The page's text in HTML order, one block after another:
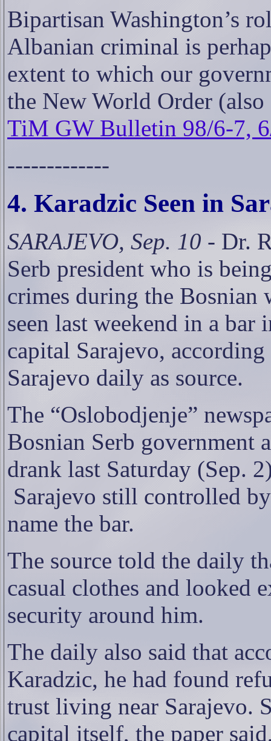
Bipartisan Washington’s
Albanian criminal is
extent to which our
the New World Order (also
TiM GW Bulletin 98/6-7,
-------------
4. Karadzic Seen in
SARAJEVO, Sep. 10 - Dr.
Serb president who is
crimes during the Bosnian
seen last weekend in a
capital Sarajevo,
Sarajevo daily as source.
The “Oslobodjenje”
Bosnian Serb government
drank last Saturday (Sep.
Sarajevo still controlled
name the bar.
The source told the daily
casual clothes and looked
security around him.
The daily also said that
Karadzic, he had found
trust living near Sarajevo.
capital itself, the paper